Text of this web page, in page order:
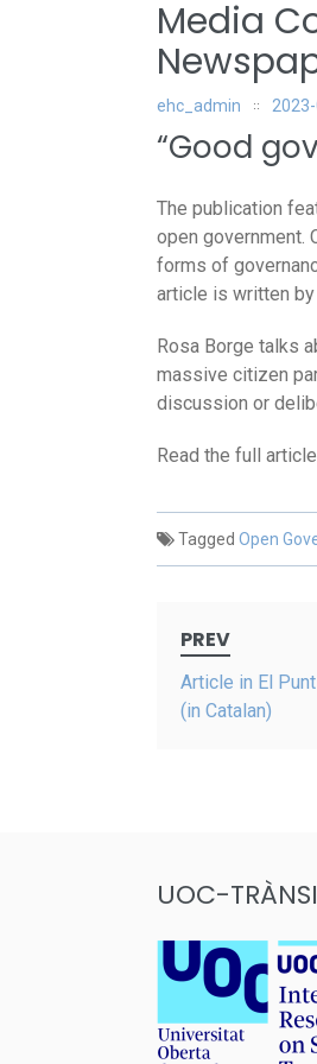
Media
ehc_admin
“Good
The publication
open government.
forms of
article is written by
Rosa Borge talks
massive citizen
discussion or
Read the full article
Tagged Open
navigation
PREV
Article in El
(in Catalan)
UOC-